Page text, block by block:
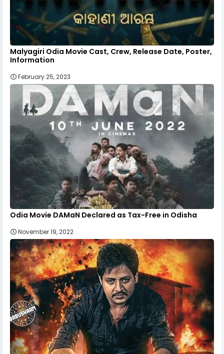
Malyagiri Odia Movie Cast, Crew, Release Date, Poster,
Information
February 25, 2023
Odia Movie DAMaN Declared as Tax-Free in Odisha
November 19, 2022